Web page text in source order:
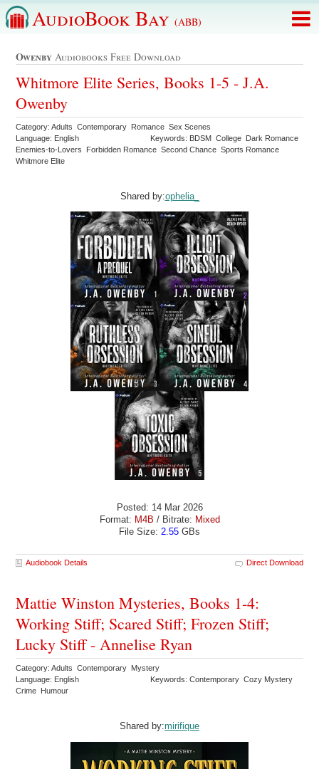
AudioBook Bay (ABB)
Owenby Audiobooks Free Download
Whitmore Elite Series, Books 1-5 - J.A.
Owenby
Category: Adults Contemporary Romance Sex Scenes
Language: English
Keywords: BDSM College Dark Romance
Enemies-to-Lovers Forbidden Romance Second Chance Sports Romance
Whitmore Elite
Shared by:ophelia_
Posted: 14 Mar 2026
Format: M4B / Bitrate: Mixed
File Size: 2.55 GBs
Audiobook Details Direct Download
Mattie Winston Mysteries, Books 1-4:
Working Stiff; Scared Stiff; Frozen Stiff;
Lucky Stiff - Annelise Ryan
Category: Adults Contemporary Mystery
Language: English
Keywords: Contemporary Cozy Mystery
Crime Humour
Shared by:mirifique